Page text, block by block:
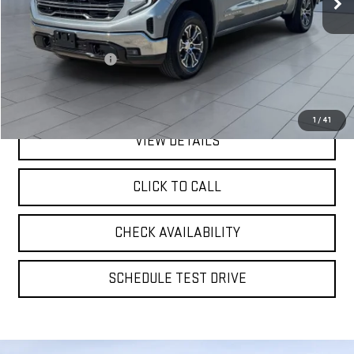
1 / 41
Less
Retail Price
$46,309
Documentation Fee
$175
**TODAY'S PRICE**
$46,484
VIEW DETAILS
CLICK TO CALL
CHECK AVAILABILITY
SCHEDULE TEST DRIVE